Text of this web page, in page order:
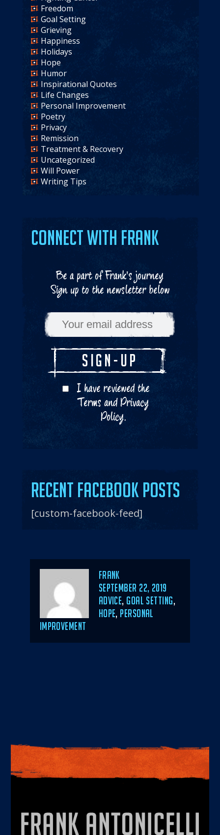
Freedom
Goal Setting
Grieving
Happiness
Holidays
Hope
Humor
Inspirational Quotes
Life Changes
Personal Improvement
Poetry
Privacy
Remission
Treatment & Recovery
Uncategorized
Will Power
Writing Tips
Connect with Frank
Be a part of Frank's journey
Sign up to the newsletter below
I have reviewed the
Termsand Privacy
Policy.
Recent Facebook Posts
[custom-facebook-feed]
Author
Frank
POSTED
ON
SEPTEMBER 22, 2019
CATEGORIES
ADVICE, GOAL SETTING,
HOPE, PERSONAL
IMPROVEMENT